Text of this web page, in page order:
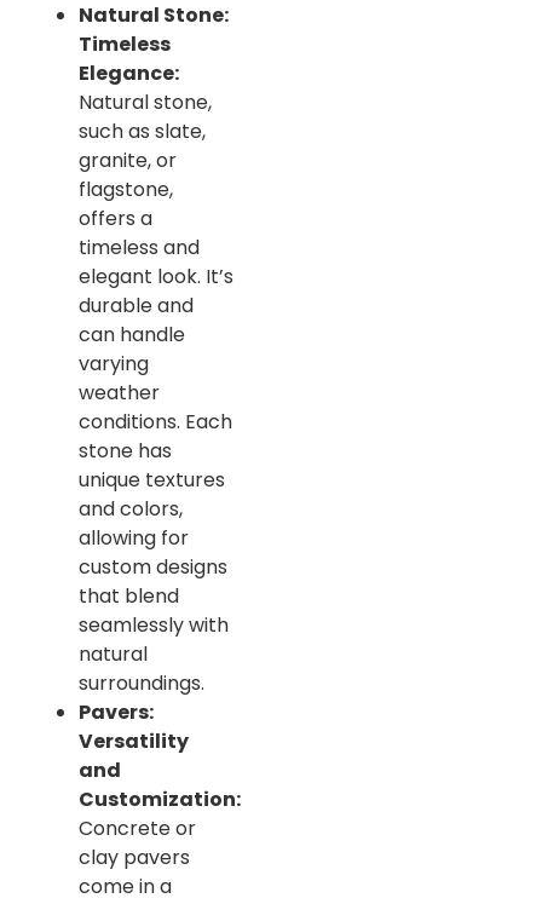
Natural Stone:
Timeless
Elegance:
Natural stone,
such as slate,
granite, or
flagstone,
offers a
timeless and
elegant look. It’s
durable and
can handle
varying
weather
conditions. Each
stone has
unique textures
and colors,
allowing for
custom designs
that blend
seamlessly with
natural
surroundings.
Pavers:
Versatility
and
Customization:
Concrete or
clay pavers
come in a